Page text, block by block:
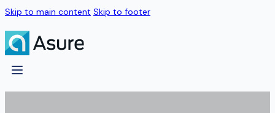
Skip to main content Skip to footer